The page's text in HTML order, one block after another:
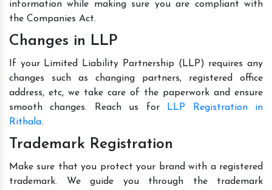
information while making sure you are compliant with
the Companies Act.
Changes in LLP
If your Limited Liability Partnership (LLP) requires any
changes such as changing partners, registered office
address, etc, we take care of the paperwork and ensure
smooth changes. Reach us for
LLP Registration in
Rithala.
Trademark Registration
Make sure that you protect your brand with a registered
trademark. We guide you through the trademark